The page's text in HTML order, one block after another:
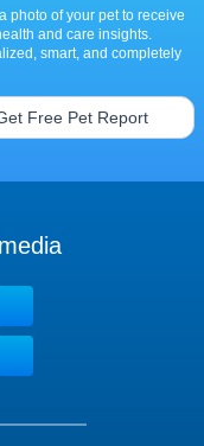
photo of your pet to receive
and care insights.
smart, and completely
Free Pet Report